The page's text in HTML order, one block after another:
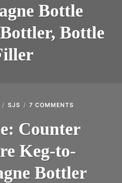
BOTTLER,
BOTTLE
Bottle
Bottle
SJS 7 COMMENTS
COUNTER
BOTTLER
Counter
Keg-to-
Bottler